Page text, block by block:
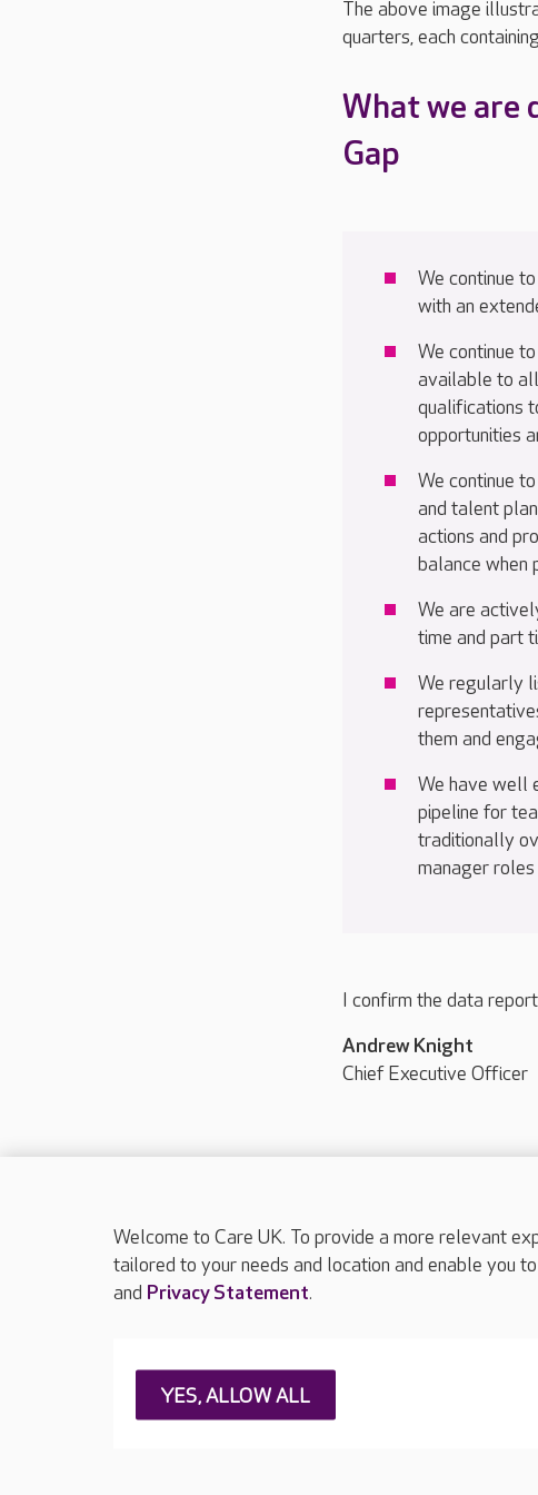
The above image
quarters, each
What we are
Gap
We continue
with an
We continue
available to
qualifications
opportunities
We continue
and talent
actions and
balance when
We are
time and part
We regularly
them and
We have well
pipeline for
traditionally
manager
I confirm the data
Andrew Knight
Chief Executive Officer
About Care UK Press & media
Careers at Care UK
Welcome to Care UK. To provide a more relevant
tailored to your needs and location and enable you
and Privacy Statement.
YES, ALLOW ALL